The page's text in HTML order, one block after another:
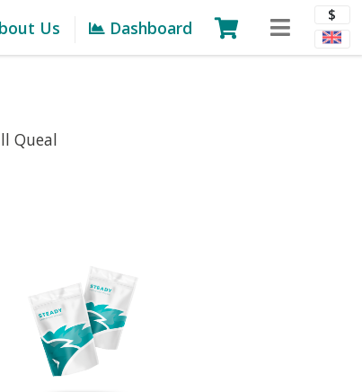
Us Dashboard
$
Queal